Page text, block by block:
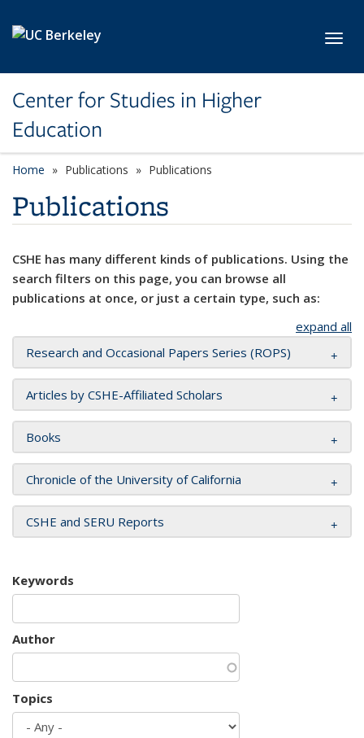
Center for Studies in Higher
Education
Home Publications Publications
Publications
CSHE has many different kinds of publications. Using the
search filters on this page, you can browse all
publications at once, or just a certain type, such as:
expand all
Research and Occasional Papers Series (ROPS)
Articles by CSHE-Affiliated Scholars
Books
Chronicle of the University of California
CSHE and SERU Reports
Keywords
Author
Topics